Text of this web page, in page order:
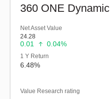
Net Asset Value
24.28
0.01 0.04%
1 Y Return
6.48%
Value Research rating